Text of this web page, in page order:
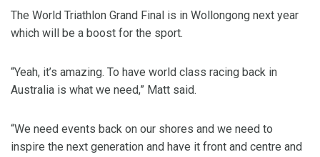
The World Triathlon Grand Final is in Wollongong next year
which will be a boost for the sport.
“Yeah, it’s amazing. To have world class racing back in
Australia is what we need,” Matt said.
“We need events back on our shores and we need to
inspire the next generation and have it front and centre and